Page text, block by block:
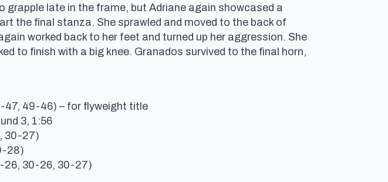
late in the frame, but Adriane again showcased a
the final stanza. She sprawled and moved to the back of
worked back to her feet and turned up her aggression. She
to finish with a big knee. Granados survived to the final horn,
47, 49-46) – for flyweight title
3, 1:56
30-27)
28)
26, 30-26, 30-27)